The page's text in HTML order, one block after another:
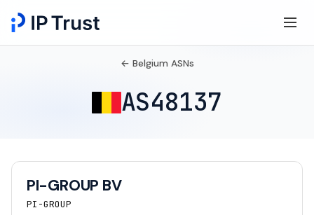
← Belgium ASNs
AS48137
PI-GROUP BV
PI-GROUP